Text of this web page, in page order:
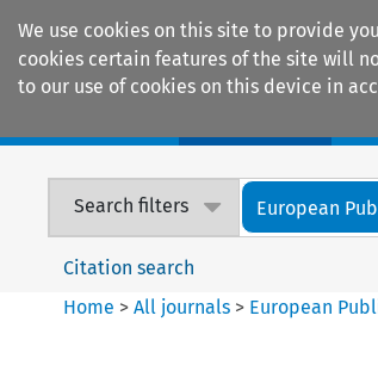
We use cookies on this site to provide
cookies certain features of the site will
to our use of cookies on this device in
Search filters European
Citation search
Home >All journals > European